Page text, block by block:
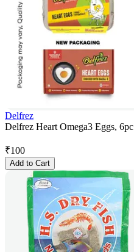
Delfrez
Delfrez Heart Omega3 Eggs, 6pc
₹100
Add to Cart